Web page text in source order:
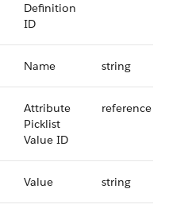
Definition
ID
Name string
Attribute
Picklist
Value ID
reference
Value string